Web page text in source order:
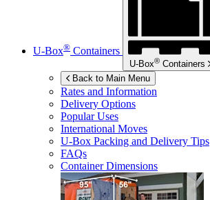
U-Box® Containers
U-Box® Containers
Back to Main Menu
Rates and Information
Delivery Options
Popular Uses
International Moves
U-Box Packing and Delivery Tips
FAQs
Container Dimensions